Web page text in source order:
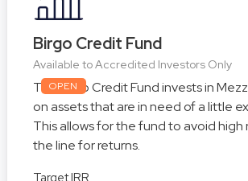
Birgo Credit Fund
Available to Accredited Investors Only
OPEN
The Birgo Credit Fund invests in
on assets that are in need of a little
This allows for the fund to avoid high
the line for returns.
Target IRR